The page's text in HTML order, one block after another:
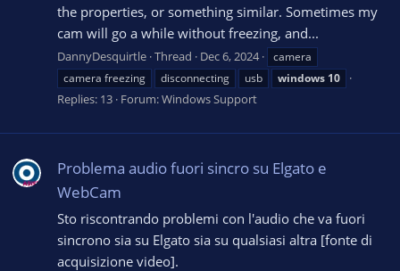
the properties, or something similar. Sometimes my
cam will go a while without freezing, and...
DannyDesquirtle Thread Dec 6, 2024
camera
camera freezing
disconnecting usb windows 10
Replies: 13 Forum:Windows Support
Problema audio fuori sincro su Elgato e
WebCam
Sto riscontrando problemi con l'audio che va fuori
sincrono sia su Elgato sia su qualsiasi altra [fonte di
acquisizione video].